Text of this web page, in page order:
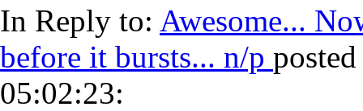
In Reply to: Awesome...
before it bursts... n/p
05:02:23: